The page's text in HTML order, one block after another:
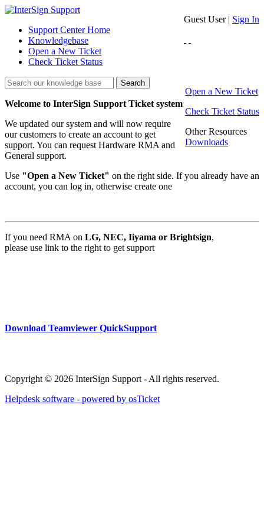
Guest User | Sign In
Support Center Home
Knowledgebase
Open a New Ticket
Check Ticket Status
Open a New Ticket
Check Ticket Status
Other Resources
Downloads
Search
Welcome to InterSign Support Ticket system
We updated our system and will now require
our customers to create an account to get
support. You can request Hardware RMA and
General support.
Use "Open a New Ticket" on the right side. If you already have an
account, you can log in, otherwise create one
If you need RMA on LG, NEC, Iiyama or Brightsign,
please use link to the right to get support
Download Teamviewer QuickSupport
Copyright © 2026 InterSign Support - All rights reserved.
Helpdesk software - powered by osTicket